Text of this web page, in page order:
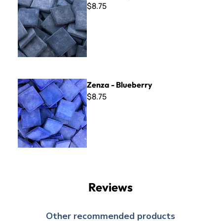
$8.75
Zenza - Blueberry
Zenza - Blueberry
$8.75
Reviews
Other recommended products